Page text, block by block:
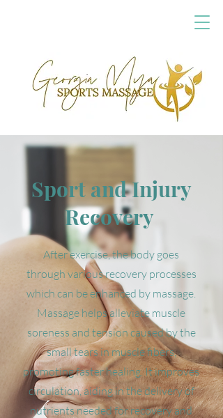
Sport and Injury
Recovery
After exercise, the body goes
through various recovery processes
which can be enhanced by massage.
Massage helps alleviate muscle
soreness and tension caused by the
small tears in muscle fibers,
promoting faster healing. It improves
circulation, aiding in the delivery of
nutrients needed for recovery and